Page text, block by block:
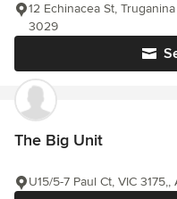
12 Echinacea St,
3029
The Big Unit
U15/5-7 Paul Ct, VIC